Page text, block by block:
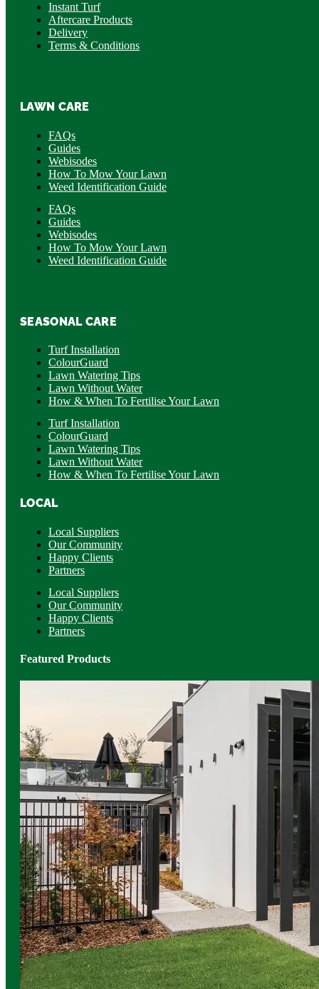
Instant Turf
Aftercare Products
Delivery
Terms & Conditions
LAWN CARE
FAQs
Guides
Webisodes
How To Mow Your Lawn
Weed Identification Guide
FAQs
Guides
Webisodes
How To Mow Your Lawn
Weed Identification Guide
SEASONAL CARE
Turf Installation
ColourGuard
Lawn Watering Tips
Lawn Without Water
How & When To Fertilise Your Lawn
Turf Installation
ColourGuard
Lawn Watering Tips
Lawn Without Water
How & When To Fertilise Your Lawn
LOCAL
Local Suppliers
Our Community
Happy Clients
Partners
Local Suppliers
Our Community
Happy Clients
Partners
Featured Products